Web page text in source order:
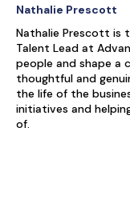
Nathalie Prescott
Nathalie Prescott is
Talent Lead at
people and shape a
thoughtful and
the life of the
initiatives and
of.